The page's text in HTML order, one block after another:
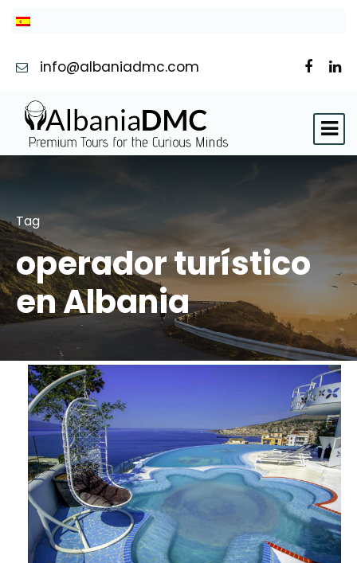
info@albaniadmc.com
Tag
operador turístico
en Albania